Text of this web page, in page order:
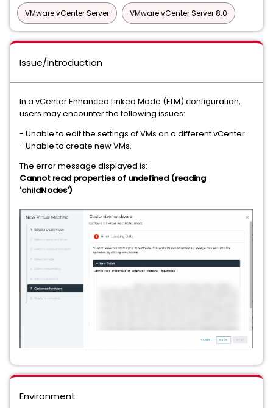
VMware vCenter Server VMware vCenter Server 8.0
Issue/Introduction
In a vCenter Enhanced Linked Mode (ELM) configuration,
users may encounter the following issues:
- Unable to edit the settings of VMs on a different vCenter.
- Unable to create new VMs.
The error message displayed is:
Cannot read properties of undefined (reading
'childNodes')
Environment